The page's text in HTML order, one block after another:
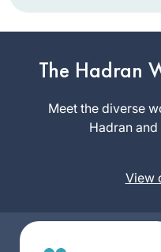
The Hadran
Meet the diverse
Hadran
View
2012 after
participating in the
Siyum Hashas
where I was blessed
the Hadran on Shas
Goldberg
Englewood